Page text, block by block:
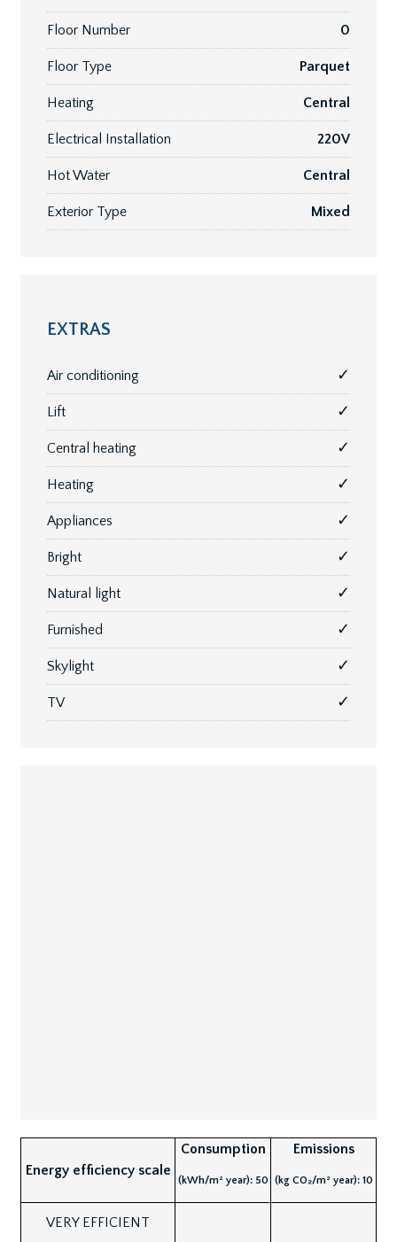
Floor Number 0
Floor Type Parquet
Heating Central
Electrical Installation 220V
Hot Water Central
Exterior Type Mixed
EXTRAS
Air conditioning ✓
Lift ✓
Central heating ✓
Heating ✓
Appliances ✓
Bright ✓
Natural light ✓
Furnished ✓
Skylight ✓
TV ✓
Energy efficiency scale
Consumption
(kWh/m² year): 50
Emissions
(kg CO₂/m² year): 10
VERY EFFICIENT